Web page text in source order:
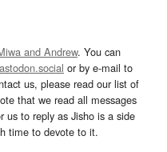
and Andrew. You can
or by e-mail to
us, please read our list of
that we read all messages
to reply as Jisho is a side
time to devote to it.